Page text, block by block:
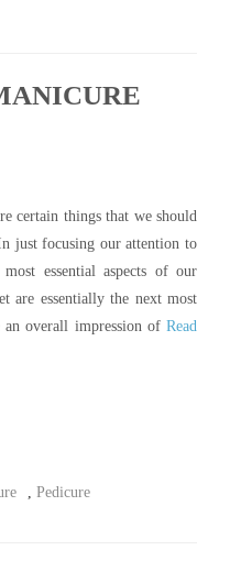
certain things that we should
just focusing our attention to
essential aspects of our
are essentially the next most
overall impression of Read
Pedicure